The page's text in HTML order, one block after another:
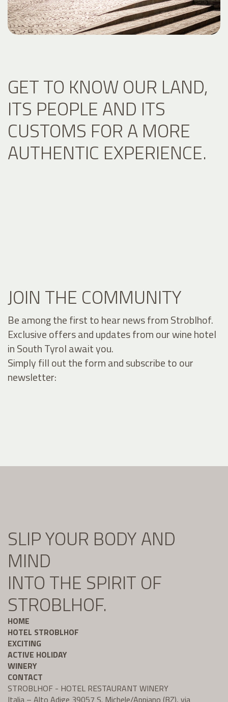
GET TO KNOW OUR LAND,
ITS PEOPLE AND ITS
CUSTOMS FOR A MORE
AUTHENTIC EXPERIENCE.
JOIN THE COMMUNITY
Be among the first to hear news from Stroblhof.
Exclusive offers and updates from our wine hotel
in South Tyrol await you.
Simply fill out the form and subscribe to our
newsletter:
SLIP YOUR BODY AND
MIND
INTO THE SPIRIT OF
STROBLHOF.
HOME
HOTEL STROBLHOF
EXCITING
ACTIVE HOLIDAY
WINERY
CONTACT
STROBLHOF - HOTEL RESTAURANT WINERY
Italia – Alto Adige 39057 S. Michele/Appiano (BZ), via